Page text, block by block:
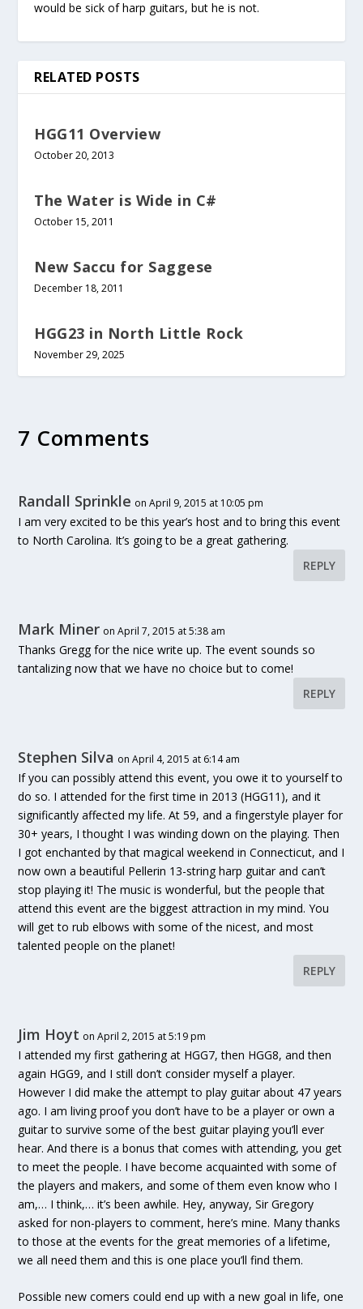
would be sick of harp guitars, but he is not.
RELATED POSTS
HGG11 Overview
October 20, 2013
The Water is Wide in C#
October 15, 2011
New Saccu for Saggese
December 18, 2011
HGG23 in North Little Rock
November 29, 2025
7 Comments
Randall Sprinkle on April 9, 2015 at 10:05 pm
I am very excited to be this year’s host and to bring this event
to North Carolina. It’s going to be a great gathering.
REPLY
Mark Miner on April 7, 2015 at 5:38 am
Thanks Gregg for the nice write up. The event sounds so
tantalizing now that we have no choice but to come!
REPLY
Stephen Silva on April 4, 2015 at 6:14 am
If you can possibly attend this event, you owe it to yourself to
do so. I attended for the first time in 2013 (HGG11), and it
significantly affected my life. At 59, and a fingerstyle player for
30+ years, I thought I was winding down on the playing. Then
I got enchanted by that magical weekend in Connecticut, and I
now own a beautiful Pellerin 13-string harp guitar and can’t
stop playing it! The music is wonderful, but the people that
attend this event are the biggest attraction in my mind. You
will get to rub elbows with some of the nicest, and most
talented people on the planet!
REPLY
Jim Hoyt on April 2, 2015 at 5:19 pm
I attended my first gathering at HGG7, then HGG8, and then
again HGG9, and I still don’t consider myself a player.
However I did make the attempt to play guitar about 47 years
ago. I am living proof you don’t have to be a player or own a
guitar to survive some of the best guitar playing you’ll ever
hear. And there is a bonus that comes with attending, you get
to meet the people. I have become acquainted with some of
the players and makers, and some of them even know who I
am,… I think,… it’s been awhile. Hey, anyway, Sir Gregory
asked for non-players to comment, here’s mine. Many thanks
to those at the events for the great memories of a lifetime,
we all need them and this is one place you’ll find them.
Possible new comers could end up with a new goal in life, one